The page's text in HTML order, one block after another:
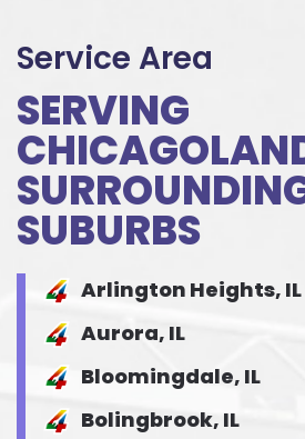
Service Area
SERVING
SUBURBS
Arlington Heights, IL
Aurora, IL
Bloomingdale, IL
Bolingbrook, IL